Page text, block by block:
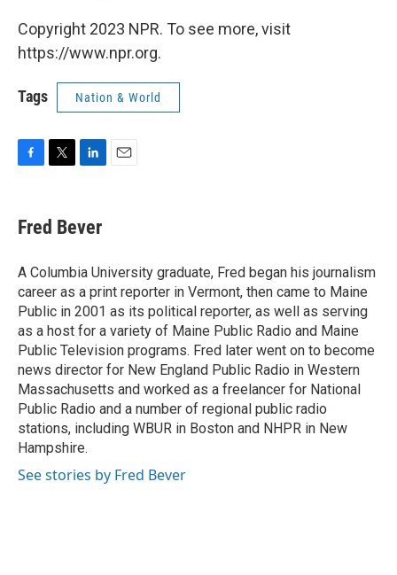
Copyright 2023 NPR. To see more, visit
https://www.npr.org.
Tags Nation & World
e
b
o
k
t
t
r
k
e
I
n
Fred Bever
A Columbia University graduate, Fred began his journalism
career as a print reporter in Vermont, then came to Maine
Public in 2001 as its political reporter, as well as serving
as a host for a variety of Maine Public Radio and Maine
Public Television programs. Fred later went on to become
news director for New England Public Radio in Western
Massachusetts and worked as a freelancer for National
Public Radio and a number of regional public radio
stations, including WBUR in Boston and NHPR in New
Hampshire.
See stories by Fred Bever